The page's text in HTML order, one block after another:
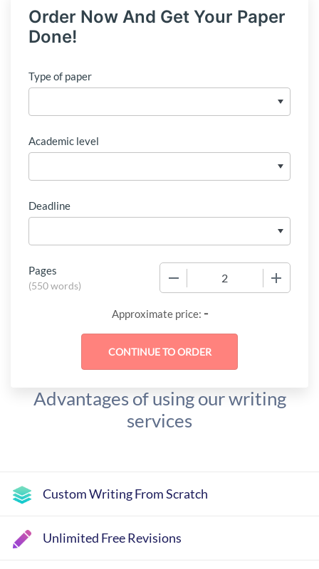
Order Now And Get Your Paper
Done!
Type of paper
Academic level
Deadline
Pages
(550 words)
Approximate price: -
Advantages of using our writing
services
Custom Writing From Scratch
Unlimited Free Revisions